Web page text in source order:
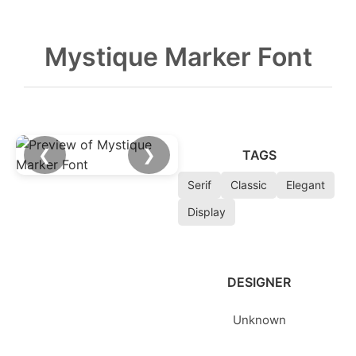
Mystique Marker Font
❮ ❯ TAGS
Serif Classic
Elegant
Display
DESIGNER
Unknown